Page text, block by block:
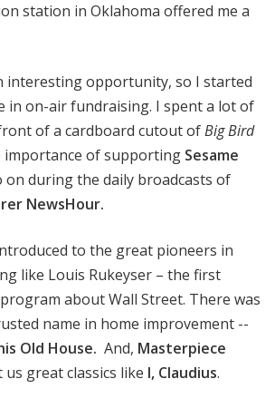
station in Oklahoma offered me a
interesting opportunity, so I started
in on-air fundraising. I spent a lot of
of a cardboard cutout ofBig Bird
of supporting Sesame
on during the daily broadcasts of
NewsHour.
to the great pioneers in
like Louis Rukeyser – the first
about Wall Street. There was
name in home improvement --
Old House. And, Masterpiece
great classics like I, Claudius.